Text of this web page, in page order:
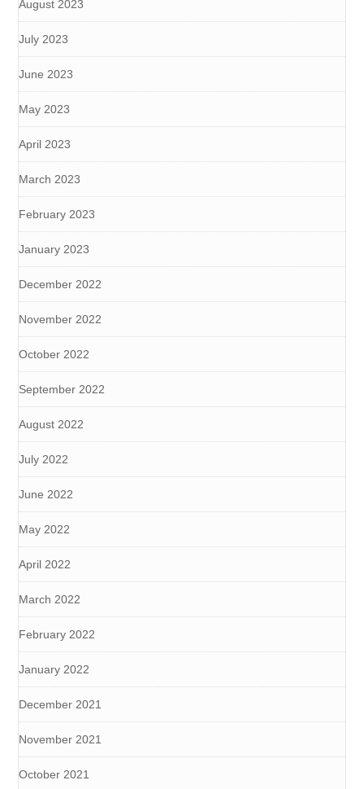
August 2023
July 2023
June 2023
May 2023
April 2023
March 2023
February 2023
January 2023
December 2022
November 2022
October 2022
September 2022
August 2022
July 2022
June 2022
May 2022
April 2022
March 2022
February 2022
January 2022
December 2021
November 2021
October 2021